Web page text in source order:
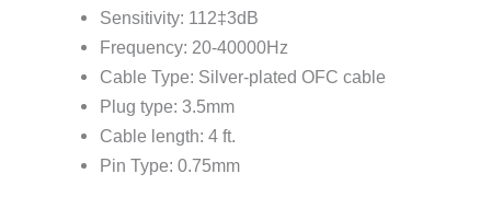
Sensitivity: 112‡3dB
Frequency: 20-40000Hz
Cable Type: Silver-plated OFC cable
Plug type: 3.5mm
Cable length: 4 ft.
Pin Type: 0.75mm